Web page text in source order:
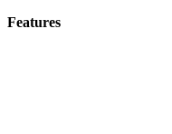
Features